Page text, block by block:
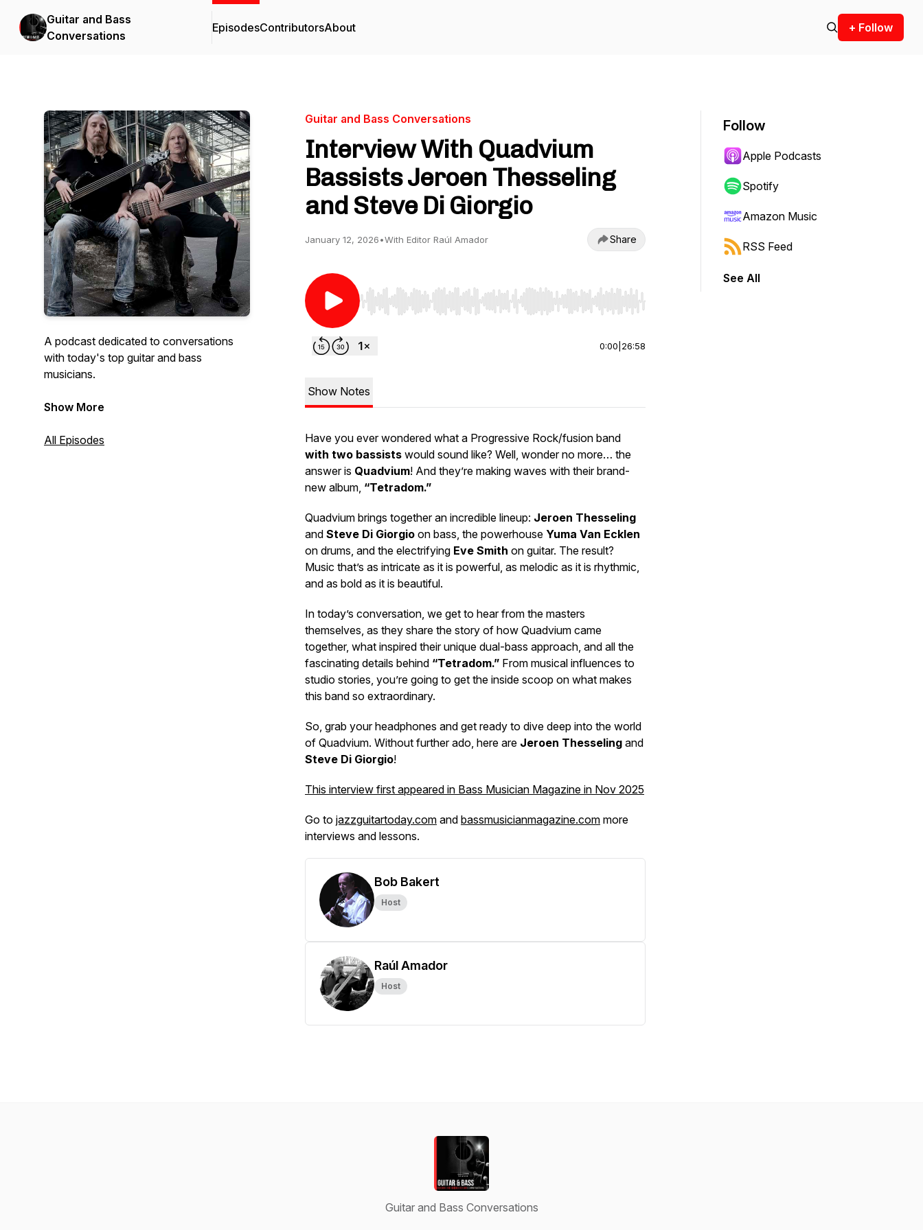
Guitar and Bass
Conversations
EpisodesContributorsAbout + Follow
A podcast dedicated to conversations
with today's top guitar and bass
musicians.
Hosted by:
and
Show More
All Episodes
Guitar and Bass Conversations
Interview With Quadvium
Bassists Jeroen Thesseling
and Steve Di Giorgio
January 12, 2026•With Editor Raúl Amador Share
Use Left/Right to seek, Home/End to jump to start or end. Hold shift to jump forward or backward.
0:00 26:58
Show Notes
Have you ever wondered what a Progressive Rock/fusion band
with two bassists would sound like? Well, wonder no more… the
answer is Quadvium! And they’re making waves with their brand-
new album, “Tetradom.”
Quadvium brings together an incredible lineup: Jeroen Thesseling
and Steve Di Giorgio on bass, the powerhouse Yuma Van Ecklen
on drums, and the electrifying Eve Smith on guitar. The result?
Music that’s as intricate as it is powerful, as melodic as it is rhythmic,
and as bold as it is beautiful.
In today’s conversation, we get to hear from the masters
themselves, as they share the story of how Quadvium came
together, what inspired their unique dual-bass approach, and all the
fascinating details behind “Tetradom.” From musical influences to
studio stories, you’re going to get the inside scoop on what makes
this band so extraordinary.
So, grab your headphones and get ready to dive deep into the world
of Quadvium. Without further ado, here are Jeroen Thesseling and
Steve Di Giorgio!
This interview first appeared in Bass Musician Magazine in Nov 2025
Go to jazzguitartoday.com and bassmusicianmagazine.com more
interviews and lessons.
Bob Bakert
Host
Raúl Amador
Host
Follow
Apple Podcasts
Spotify
Amazon Music
RSS Feed
See All
Guitar and Bass Conversations